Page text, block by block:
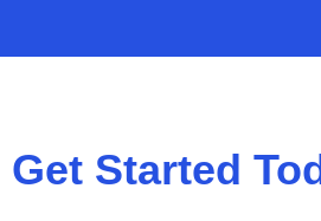
Get Started